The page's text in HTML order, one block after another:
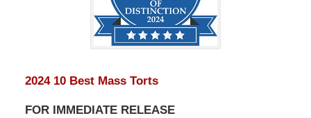
2024 10 Best Mass Torts
FOR IMMEDIATE RELEASE